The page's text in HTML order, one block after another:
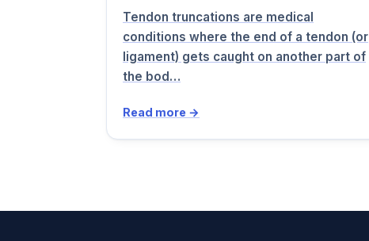
Tendon truncations are medical
conditions where the end of a tendon (or
ligament) gets caught on another part of
the bod…
Read more →